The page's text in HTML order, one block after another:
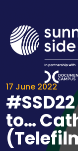
17 June 2022
to…